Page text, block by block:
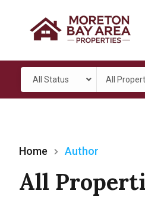
All Status All
Home Author
All